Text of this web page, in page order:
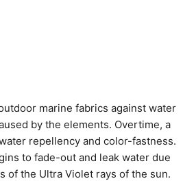
marine fabrics against water
by the elements. Overtime, a
repellency and color-fastness.
to fade-out and leak water due
of the Ultra Violet rays of the sun.